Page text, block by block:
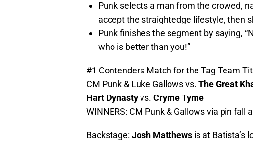
Punk selects a man from the crowed,
accept the straightedge lifestyle, then
Punk finishes the segment by saying,
who is better than you!”
#1 Contenders Match for the Tag Team
CM Punk & Luke Gallows vs. The Great
Hart Dynastyvs. Cryme Tyme
WINNERS: CM Punk & Gallows via pin fall
Backstage: Josh Matthews is at Batista’s